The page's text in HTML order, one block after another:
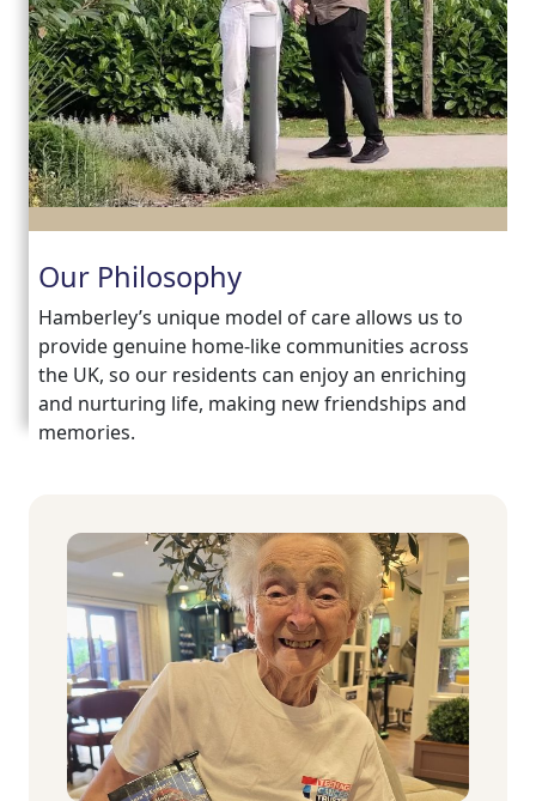
Our Philosophy
Hamberley’s unique model of care allows us to
provide genuine home-like communities across
the UK, so our residents can enjoy an enriching
and nurturing life, making new friendships and
memories.